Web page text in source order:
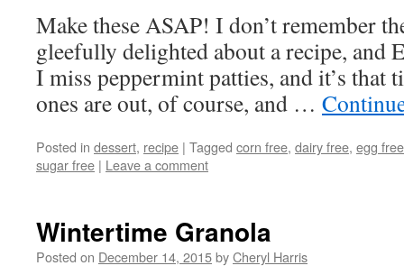
Make these ASAP! I don’t remember
gleefully delighted about a recipe, and
I miss peppermint patties, and it’s that
ones are out, of course, and …
Posted in dessert, recipe | Tagged corn free, dairy free, egg free
sugar free | Leave a comment
Wintertime Granola
Posted on December 14, 2015byCheryl Harris